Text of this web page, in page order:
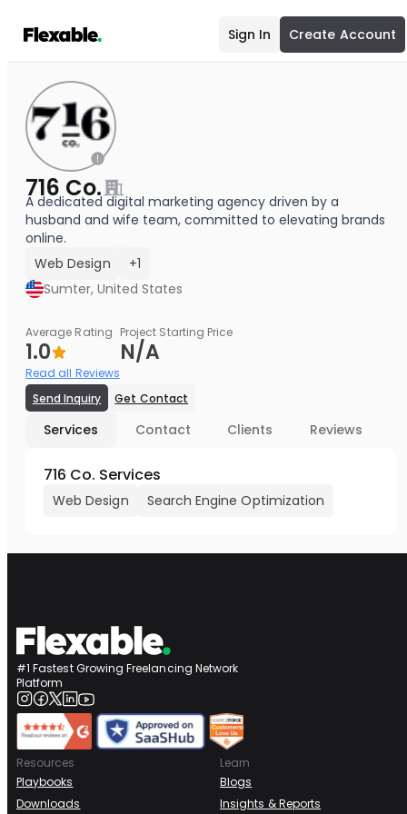
Sign In Create Account
716 Co.
A dedicated digital marketing agency driven by a
husband and wife team, committed to elevating brands
online.
Web Design
+1
Sumter, United States
Average Rating
1.0
Read all Reviews
Project Starting Price
N/A
Send Inquiry Get Contact
Services Contact Clients Reviews
716 Co. Services
Web Design Search Engine Optimization
#1 Fastest Growing Freelancing Network
Platform
Resources
Playbooks
Downloads
Learn
Blogs
Insights & Reports